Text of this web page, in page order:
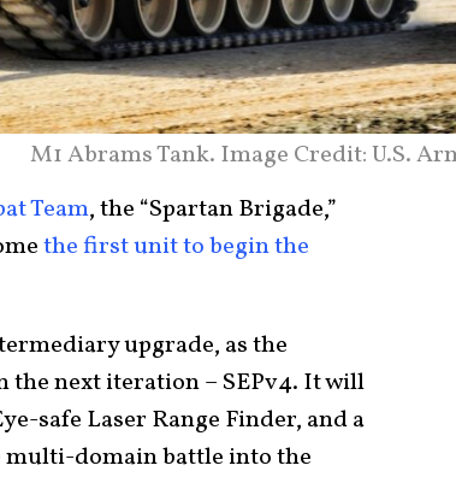
M1 Abrams Tank. Image Credit: U.S.
Team, the “Spartan Brigade,”
the first unit to begin the
upgrade, as the
the next iteration – SEPv4. It will
safe Laser Range Finder, and a
domain battle into the